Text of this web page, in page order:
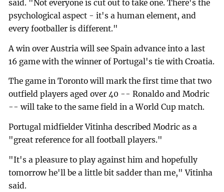
said. "Not everyone is cut out to take one. There's the
psychological aspect - it's a human element, and
every footballer is different."
A win over Austria will see Spain advance into a last
16 game with the winner of Portugal's tie with Croatia.
The game in Toronto will mark the first time that two
outfield players aged over 40 -- Ronaldo and Modric
-- will take to the same field in a World Cup match.
Portugal midfielder Vitinha described Modric as a
"great reference for all football players."
"It's a pleasure to play against him and hopefully
tomorrow he'll be a little bit sadder than me," Vitinha
said.